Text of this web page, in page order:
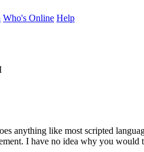
Who's Online Help
anything like most scripted
I have no idea why you